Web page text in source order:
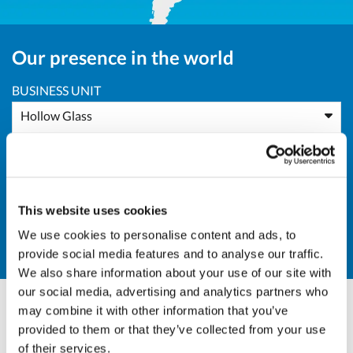
This website uses cookies
We use cookies to personalise content and ads, to
provide social media features and to analyse our traffic.
We also share information about your use of our site with
our social media, advertising and analytics partners who
may combine it with other information that you’ve
provided to them or that they’ve collected from your use
of their services.
Our presence in the world
BUSINESS UNIT
Hollow Glass
COUNTRY
AU - Australia
Massimo Pucci